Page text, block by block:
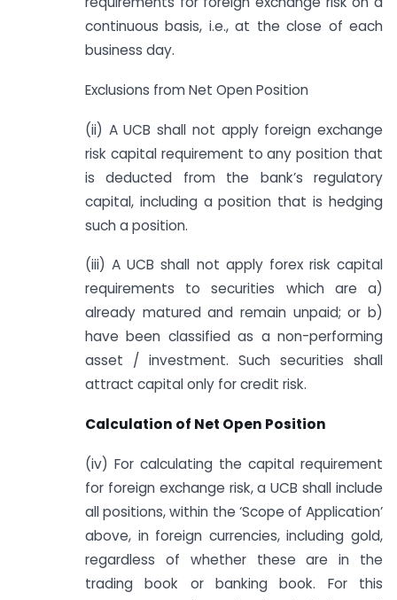
continuous basis, i.e., at the close of each
business day.
Exclusions from Net Open Position
(ii) A UCB shall not apply foreign exchange
risk capital requirement to any position that
is deducted from the bank’s regulatory
capital, including a position that is hedging
such a position.
(iii) A UCB shall not apply forex risk capital
requirements to securities which are a)
already matured and remain unpaid; or b)
have been classified as a non-performing
asset / investment. Such securities shall
attract capital only for credit risk.
Calculation of Net Open Position
(iv) For calculating the capital requirement
for foreign exchange risk, a UCB shall include
all positions, within the ‘Scope of Application’
above, in foreign currencies, including gold,
regardless of whether these are in the
trading book or banking book. For this